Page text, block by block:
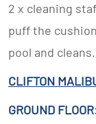
2 x cleaning
puff the
pool and cleans.
CLIFTON
GROUND